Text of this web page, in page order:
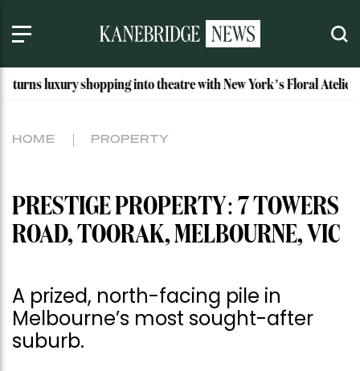
shopping into theatre with New York’s Floral Atelier
HOME PROPERTY
PRESTIGE PROPERTY: 7 TOWERS
ROAD, TOORAK, MELBOURNE, VIC
A prized, north-facing pile in
Melbourne’s most sought-after
suburb.